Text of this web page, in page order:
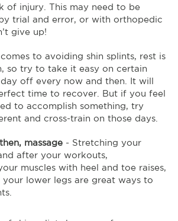
of injury. This may need to be
trial and error, or with orthopedic
give up!
to avoiding shin splints, rest is
so try to take it easy on certain
off every now and then. It will
time to recover. But if you feel
to accomplish something, try
and cross-train on those days.
massage - Stretching your
after your workouts,
muscles with heel and toe raises,
your lower legs are great ways to